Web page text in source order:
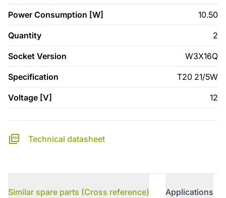
Power Consumption [W] 10.50
Quantity 2
Socket Version W3X16Q
Specification T20 21/5W
Voltage [V] 12
Technical datasheet
Similar spare parts (Cross reference) Applications